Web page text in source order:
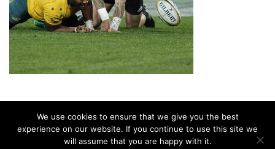
We use cookies to ensure that we give you the best
experience on our website. If you continue to use this site we
will assume that you are happy with it.